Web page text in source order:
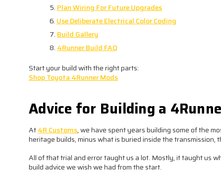
Plan Wiring For Future Upgrades
Use Deliberate Electrical Color Coding
Build Gallery
4Runner Build FAQ
Start your build with the right parts:
Shop Toyota 4Runner Mods
Advice for Building a
At4R Customs, we have spent years building some of the
heritage builds, minus what is buried inside the
All of that trial and error taught us a lot. Mostly, it taught us
build advice we wish we had from the start.